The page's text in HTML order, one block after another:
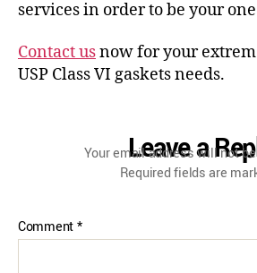
services in order to be your
Contact usnow for your
USP Class VI gaskets needs.
Leave a
Your email address will not
Required fields are
Comment*